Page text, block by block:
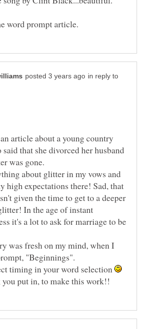
in reply to
article about a young country
that she divorced her husband
about glitter in my vows and
high expectations there! Sad, that
given the time to get to a deeper
In the age of instant
it's a lot to ask for marriage to be
was fresh on my mind, when I
"Beginnings".
timing in your word selection
put in, to make this work!!